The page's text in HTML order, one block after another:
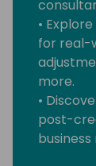
•
for real-
more.
•
post-
business